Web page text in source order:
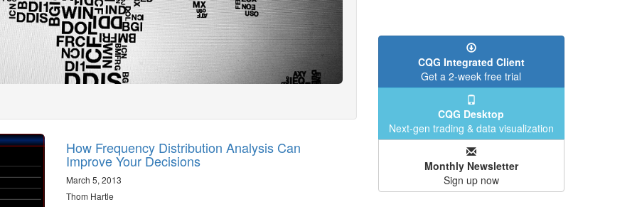
How Frequency Distribution Analysis Can
Improve Your Decisions
March 5, 2013
Thom Hartle
CQG Integrated Client
Get a 2-week free trial
CQG Desktop
Next-gen trading & data visualization
Monthly Newsletter
Sign up now